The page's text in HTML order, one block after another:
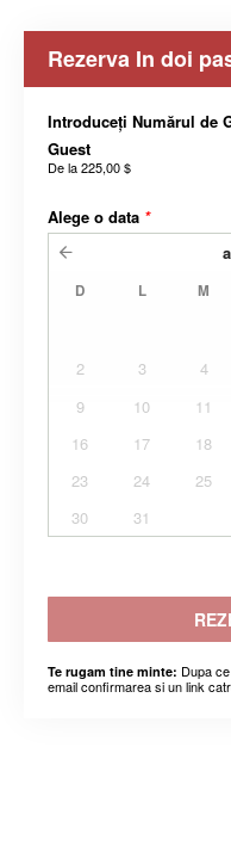
Rezerva In doi
Introduceți Numărul de
Guest
De la225,00 $
Alege o data *
D L M
2
3 4
9
10 11
16
17 18
23
24 25
30
31
Te rugam tine minte: Dupa
email confirmarea si un link